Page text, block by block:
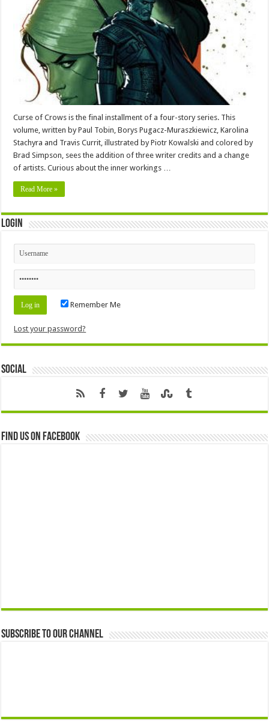
Curse of Crows is the final installment of a four-story series. This
volume, written by Paul Tobin, Borys Pugacz-Muraszkiewicz, Karolina
Stachyra and Travis Currit, illustrated by Piotr Kowalski and colored by
Brad Simpson, sees the addition of three writer credits and a change
of artists. Curious about the inner workings …
Read More »
Login
Remember Me
Lost your password?
Social
Find us on Facebook
Subscribe to our Channel